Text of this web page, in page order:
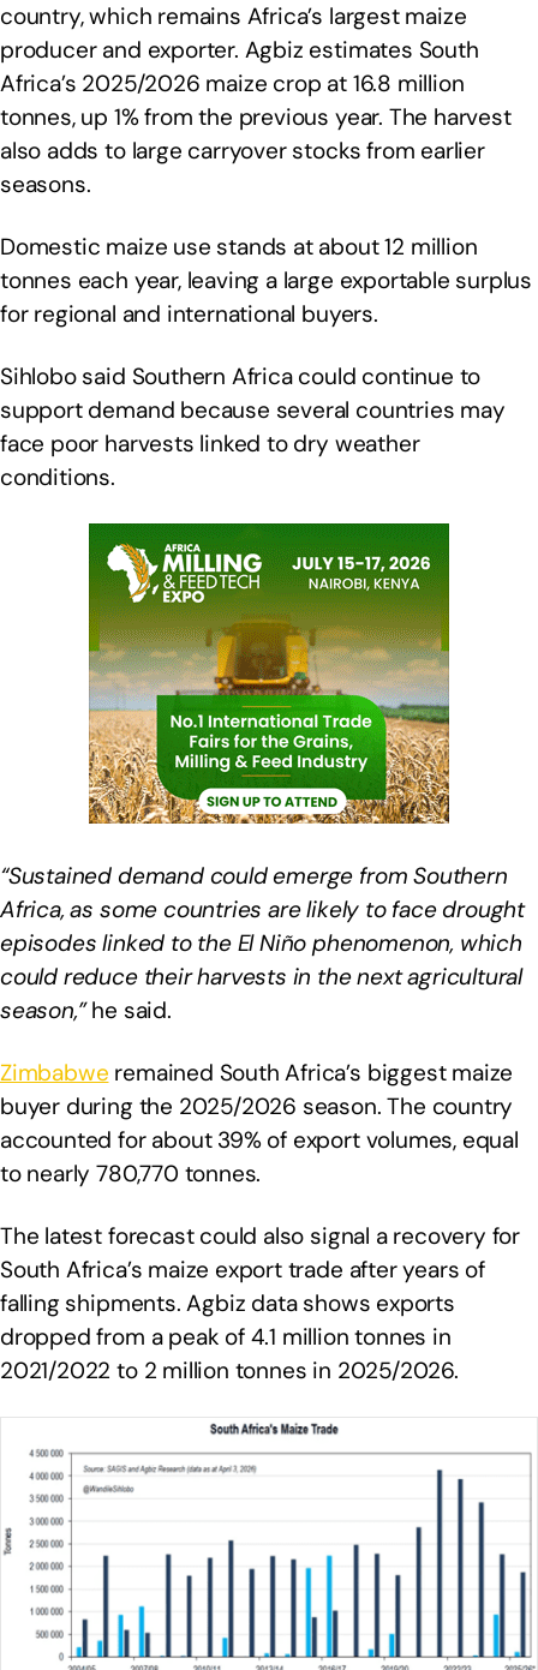
country, which remains Africa’s largest maize
producer and exporter. Agbiz estimates South
Africa’s 2025/2026 maize crop at 16.8 million
tonnes, up 1% from the previous year. The harvest
also adds to large carryover stocks from earlier
seasons.
Domestic maize use stands at about 12 million
tonnes each year, leaving a large exportable surplus
for regional and international buyers.
Sihlobo said Southern Africa could continue to
support demand because several countries may
face poor harvests linked to dry weather
conditions.
“Sustained demand could emerge from Southern
Africa, as some countries are likely to face drought
episodes linked to the El Niño phenomenon, which
could reduce their harvests in the next agricultural
season,”he said.
Zimbabwe remained South Africa’s biggest maize
buyer during the 2025/2026 season. The country
accounted for about 39% of export volumes, equal
to nearly 780,770 tonnes.
The latest forecast could also signal a recovery for
South Africa’s maize export trade after years of
falling shipments. Agbiz data shows exports
dropped from a peak of 4.1 million tonnes in
2021/2022 to 2 million tonnes in 2025/2026.